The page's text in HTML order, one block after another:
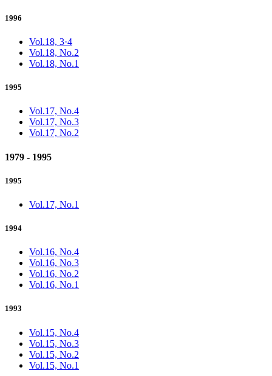
1996
Vol.18, 3·4
Vol.18, No.2
Vol.18, No.1
1995
Vol.17, No.4
Vol.17, No.3
Vol.17, No.2
1979 - 1995
1995
Vol.17, No.1
1994
Vol.16, No.4
Vol.16, No.3
Vol.16, No.2
Vol.16, No.1
1993
Vol.15, No.4
Vol.15, No.3
Vol.15, No.2
Vol.15, No.1